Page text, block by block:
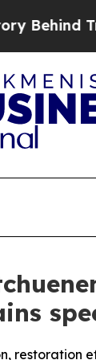
restoration